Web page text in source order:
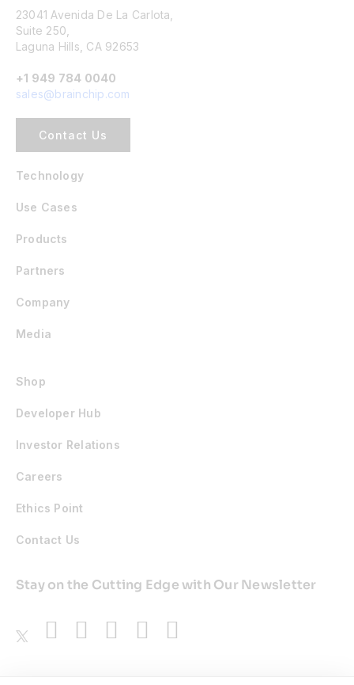
23041 Avenida De La Carlota,
Suite 250,
Laguna Hills, CA 92653
+1 949 784 0040
sales@brainchip.com
Contact Us
Technology
Use Cases
Products
Partners
Company
Media
Shop
Developer Hub
Investor Relations
Careers
Ethics Point
Contact Us
Stay on the Cutting Edge with Our Newsletter